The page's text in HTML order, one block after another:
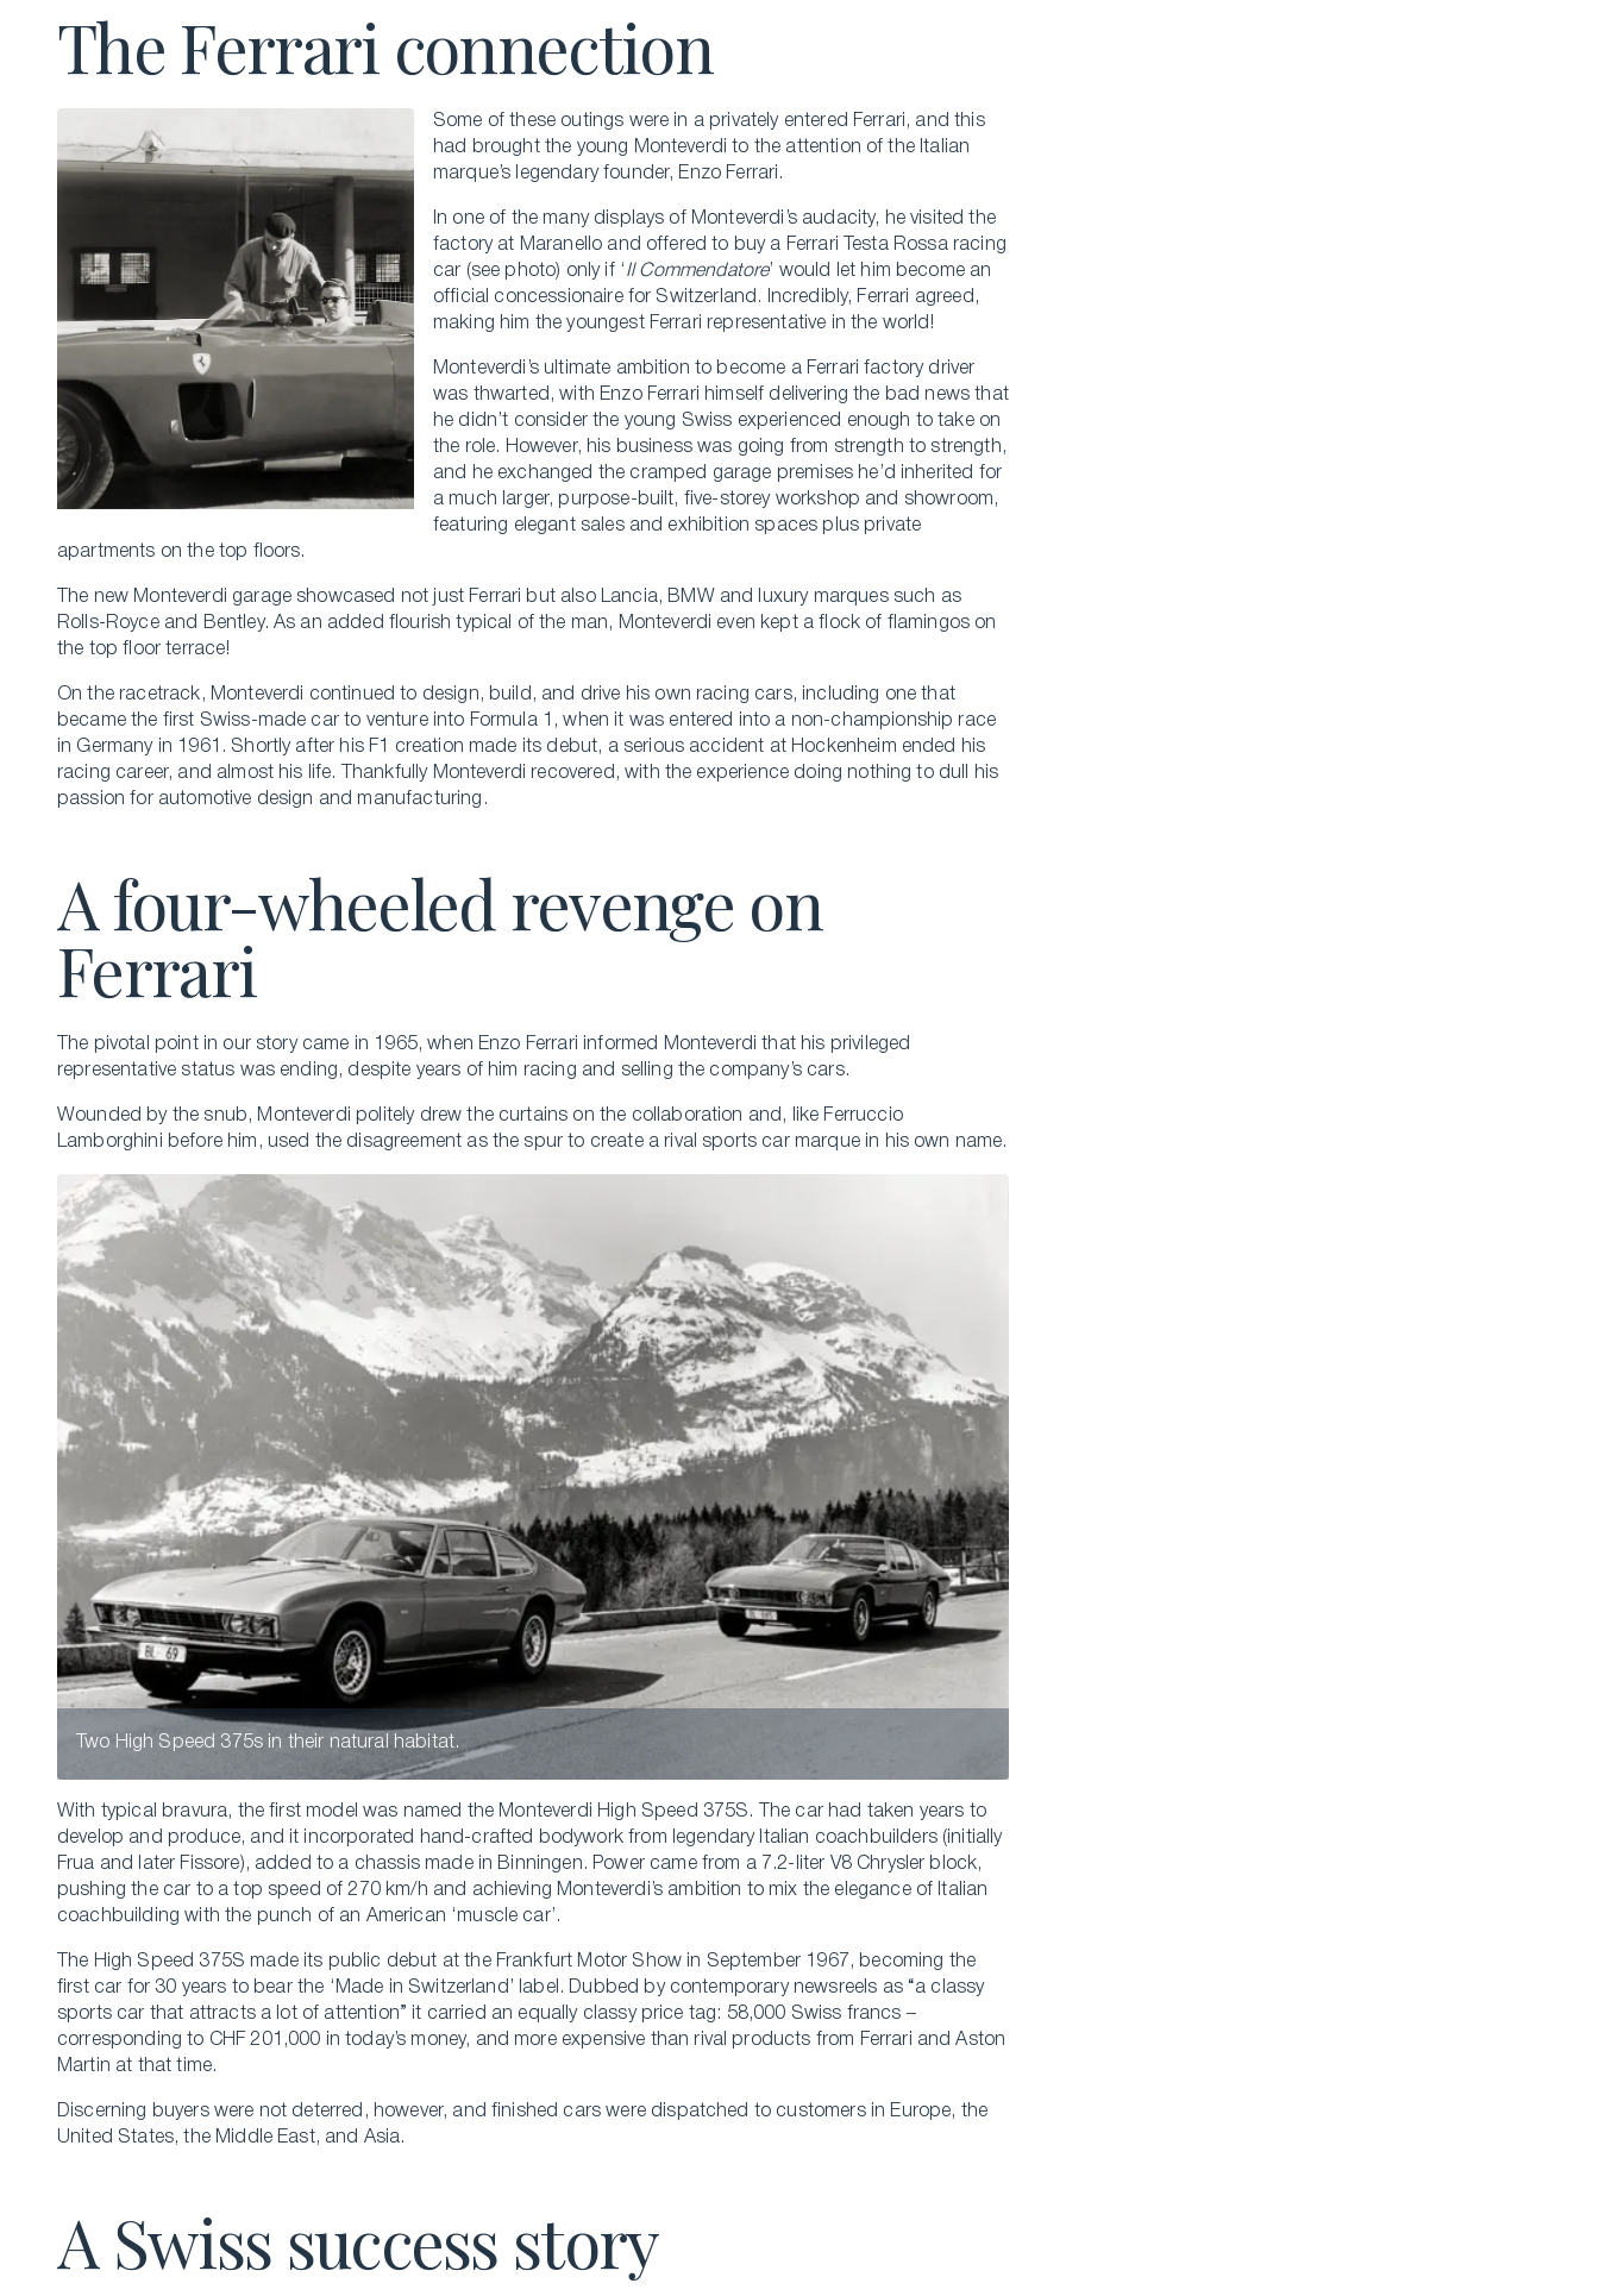
The Ferrari connection
Some of these outings were in a privately entered Ferrari, and this
had brought the young Monteverdi to the attention of the Italian
marque’s legendary founder, Enzo Ferrari.
In one of the many displays of Monteverdi’s audacity, he visited the
factory at Maranello and offered to buy a Ferrari Testa Rossa racing
car (see photo) only if ‘ Il Commendatore’ would let him become an
official concessionaire for Switzerland. Incredibly, Ferrari agreed,
making him the youngest Ferrari representative in the world!
Monteverdi’s ultimate ambition to become a Ferrari factory driver
was thwarted, with Enzo Ferrari himself delivering the bad news that
he didn’t consider the young Swiss experienced enough to take on
the role. However, his business was going from strength to strength,
and he exchanged the cramped garage premises he’d inherited for
a much larger, purpose-built, five-storey workshop and showroom,
featuring elegant sales and exhibition spaces plus private
apartments on the top floors.
The new Monteverdi garage showcased not just Ferrari but also Lancia, BMW and luxury marques such as
Rolls-Royce and Bentley. As an added flourish typical of the man, Monteverdi even kept a flock of flamingos on
the top floor terrace!
On the racetrack, Monteverdi continued to design, build, and drive his own racing cars, including one that
became the first Swiss-made car to venture into Formula 1, when it was entered into a non-championship race
in Germany in 1961. Shortly after his F1 creation made its debut, a serious accident at Hockenheim ended his
racing career, and almost his life. Thankfully Monteverdi recovered, with the experience doing nothing to dull his
passion for automotive design and manufacturing.
A four-wheeled revenge on
Ferrari
The pivotal point in our story came in 1965, when Enzo Ferrari informed Monteverdi that his privileged
representative status was ending, despite years of him racing and selling the company’s cars.
Wounded by the snub, Monteverdi politely drew the curtains on the collaboration and, like Ferruccio
Lamborghini before him, used the disagreement as the spur to create a rival sports car marque in his own name.
Two High Speed 375s in their natural habitat.
With typical bravura, the first model was named the Monteverdi High Speed 375S. The car had taken years to
develop and produce, and it incorporated hand-crafted bodywork from legendary Italian coachbuilders (initially
Frua and later Fissore), added to a chassis made in Binningen. Power came from a 7.2-liter V8 Chrysler block,
pushing the car to a top speed of 270 km/h and achieving Monteverdi’s ambition to mix the elegance of Italian
coachbuilding with the punch of an American ‘muscle car’.
The High Speed 375S made its public debut at the Frankfurt Motor Show in September 1967, becoming the
first car for 30 years to bear the ‘Made in Switzerland’ label. Dubbed by contemporary newsreels as “a classy
sports car that attracts a lot of attention” it carried an equally classy price tag: 58,000 Swiss francs –
corresponding to CHF 201,000 in today’s money, and more expensive than rival products from Ferrari and Aston
Martin at that time.
Discerning buyers were not deterred, however, and finished cars were dispatched to customers in Europe, the
United States, the Middle East, and Asia.
A Swiss success story